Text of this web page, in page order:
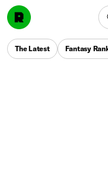
The Latest Fantasy